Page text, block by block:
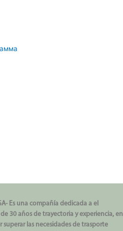
Es una compañía dedicada a el
30 años de trayectoria y experiencia, en
las necesidades de trasporte